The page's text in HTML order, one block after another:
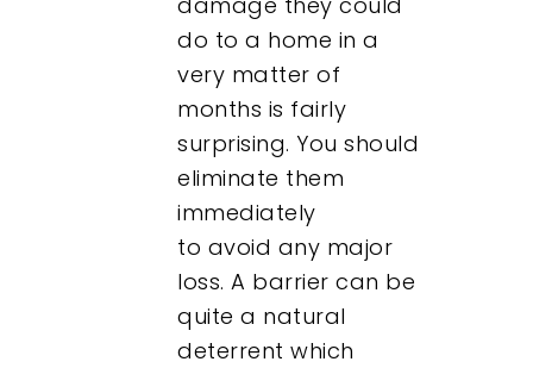
do to a home in a
very matter of
months is fairly
surprising. You should
eliminate them
immediately
to avoid any major
loss. A barrier can be
quite a natural
deterrent which
Contact